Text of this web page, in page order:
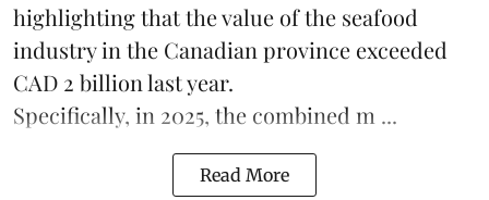
highlighting that the value of the seafood
industryin the Canadian province exceeded
CAD 2 billion last year.
Specifically, in 2025, the combined m ...
Read More